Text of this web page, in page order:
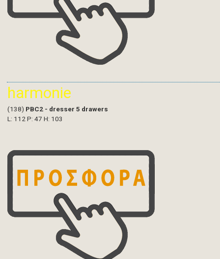
harmonie
(138) PBC2 - dresser 5 drawers
L: 112 P: 47 H: 103